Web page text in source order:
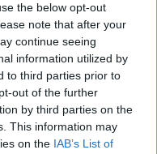
the below opt-out
note that after your
continue seeing
information utilized by
to third parties prior to
out of the further
by third parties on the
This information may
on the IAB’s List of
8/08/26